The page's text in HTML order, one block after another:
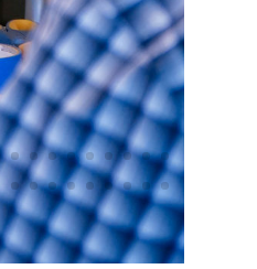
Cost of
Attendance